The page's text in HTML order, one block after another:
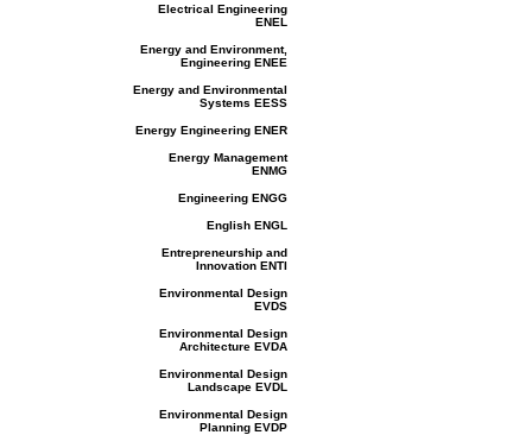
Electrical Engineering
ENEL
Energy and Environment,
Engineering ENEE
Energy and Environmental
Systems EESS
Energy Engineering ENER
Energy Management
ENMG
Engineering ENGG
English ENGL
Entrepreneurship and
Innovation ENTI
Environmental Design
EVDS
Environmental Design
Architecture EVDA
Environmental Design
Landscape EVDL
Environmental Design
Planning EVDP